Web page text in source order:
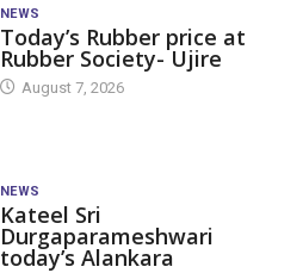
NEWS
Today’s Rubber price at
Rubber Society- Ujire
August 7, 2026
NEWS
Kateel Sri
Durgaparameshwari
today’s Alankara